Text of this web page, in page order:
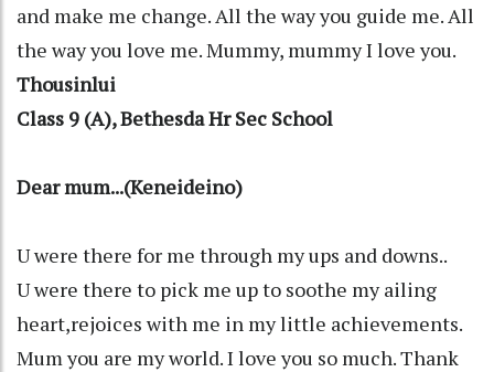
and make me change. All the way you guide me. All
the way you love me. Mummy, mummy I love you.
Thousinlui
Class 9 (A), Bethesda Hr Sec School
Dear mum...(Keneideino)
U were there for me through my ups and downs..
U were there to pick me up to soothe my ailing
heart,rejoices with me in my little achievements.
Mum you are my world. I love you so much. Thank